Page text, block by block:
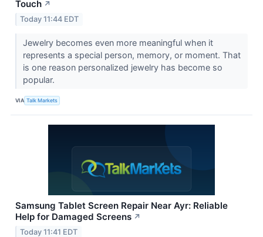
Touch ↗
Today 11:44 EDT
Jewelry becomes even more meaningful when it
represents a special person, memory, or moment. That
is one reason personalized jewelry has become so
popular.
VIA Talk Markets
Samsung Tablet Screen Repair Near Ayr: Reliable
Help for Damaged Screens ↗
Today 11:41 EDT